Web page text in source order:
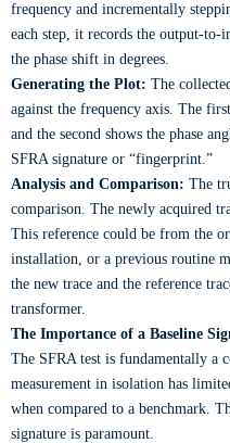
frequency and incrementally
each step, it records the output-
the phase shift in degrees.
Generating the Plot: The
against the frequency axis. The
and the second shows the phase
SFRA signature or “fingerprint.”
Analysis and Comparison: The
comparison. The newly acquired
This reference could be from the
installation, or a previous routine
the new trace and the reference
transformer.
The Importance of a Baseline
The SFRA test is fundamentally a
measurement in isolation has
when compared to a benchmark.
signature is paramount.